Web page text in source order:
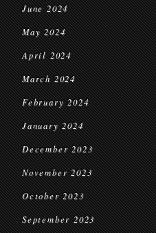
June 2024
May 2024
April 2024
March 2024
February 2024
January 2024
December 2023
November 2023
October 2023
September 2023